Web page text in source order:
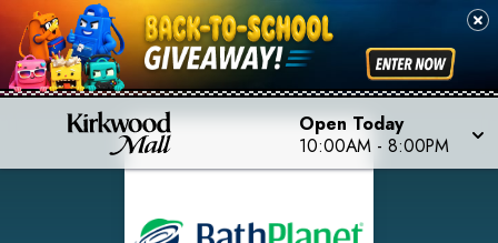
Open Today
10:00AM - 8:00PM